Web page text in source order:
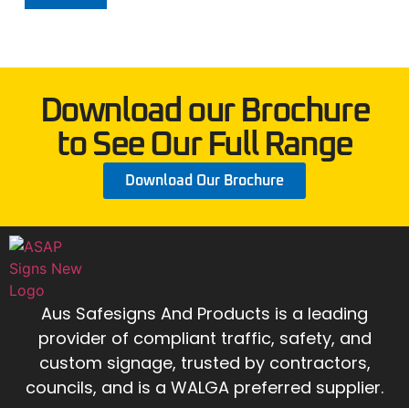
Download our Brochure
to See Our Full Range
Download Our Brochure
Aus Safesigns And Products is a leading
provider of compliant traffic, safety, and
custom signage, trusted by contractors,
councils, and is a WALGA preferred supplier.